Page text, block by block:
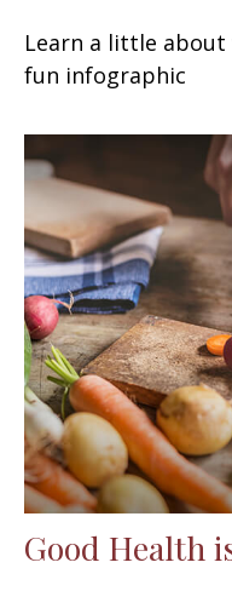
Learn a little
fun infographic
Good Health